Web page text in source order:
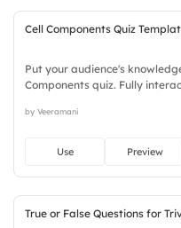
Cell Components Quiz
Put your audience's
Components quiz. Fully
seamless, intuitive, powerful,
by Veeramani
Use Preview
True or False Questions for